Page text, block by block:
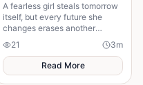
A fearless girl steals tomorrow
itself, but every future she
changes erases another
memory, forcing her to choose
between love and humanity's
fate.
21 3m
Read More